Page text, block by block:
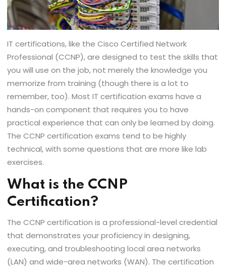
IT certifications, like the Cisco Certified Network
Professional (CCNP), are designed to test the skills that
you will use on the job, not merely the knowledge you
memorize from training (though there is a lot to
remember, too). Most IT certification exams have a
hands-on component that requires you to have
practical experience that can only be learned by doing.
The CCNP certification exams tend to be highly
technical, with some questions that are more like lab
exercises.
What is the CCNP
Certification?
The CCNP certification is a professional-level credential
that demonstrates your proficiency in designing,
executing, and troubleshooting local area networks
(LAN) and wide-area networks (WAN). The certification